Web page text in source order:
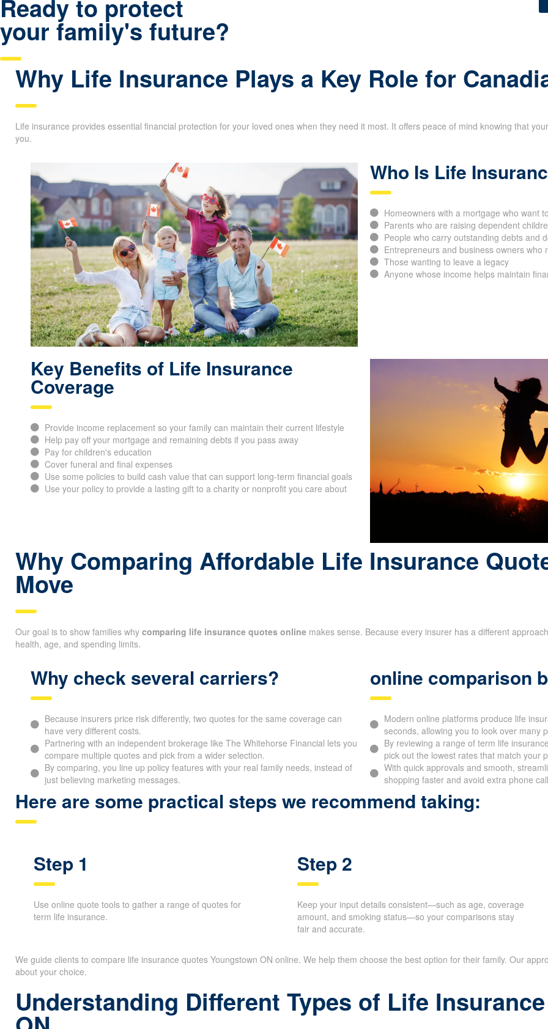
Life Insurance Quotes
Ready to protect
your family's future?
Why Life Insurance Plays a Key Role for
Life insurance provides essential financial protection for your loved ones when they need it most. It offers peace of mind knowing that
Who Is Life
Homeowners with a mortgage who want
Parents who are raising dependent
People who carry outstanding debts and
Entrepreneurs and business owners
Those wanting to leave a legacy
Key Benefits of Life Insurance
Coverage
Provide income replacement so your family can maintain their current lifestyle
Help pay off your mortgage and remaining debts if you pass away
Pay for children's education
Cover funeral and final expenses
Use some policies to build cash value that can support long-term financial goals
Why Comparing Affordable Life Insurance
Move
Our goal is to show families why
Why check several carriers?
Because insurers price risk differently, two quotes for the same coverage can
have very different costs.
Partnering with an independent brokerage like The Whitehorse Financial lets you
compare multiple quotes and pick from a wider selection.
By comparing, you line up policy features with your real family needs, instead of
online comparison
Modern online platforms produce life
seconds, allowing you to look over many
By reviewing a range of term life
pick out the lowest rates that match your
With quick approvals and smooth,
shopping faster and avoid extra phone
Here are some practical steps we recommend taking:
Step 1
Use online quote tools to gather a range of quotes for
Step 2
Keep your input details consistent—such as age,
coverage amount, and smoking status—so your
We guide clients to compare life insurance quotes Youngstown ON online. We help them choose the best option for their family. Our
Understanding Different Types of Life